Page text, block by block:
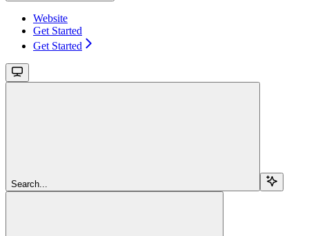
Website
Get Started
Get Started
Search...